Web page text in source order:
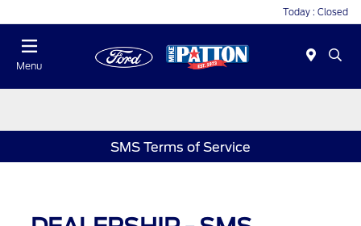
Today : Closed
Menu
SMS Terms of Service